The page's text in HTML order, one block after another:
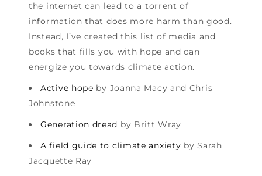
the internet can lead to a torrent of
information that does more harm than good.
Instead, I’ve created this list of media and
books that fills you with hope and can
energize you towards climate action.
Active hope by Joanna Macy and Chris
Johnstone
Generation dread by Britt Wray
A field guide to climate anxiety by Sarah
Jacquette Ray